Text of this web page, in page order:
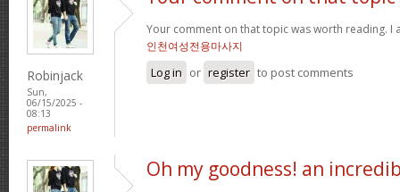
Robinjack
Sun,
06/15/2025 -
08:13
permalink
Your comment on that topic was worth reading. I
인천여성전용마사지
Log in or register to post comments
Oh my goodness! an